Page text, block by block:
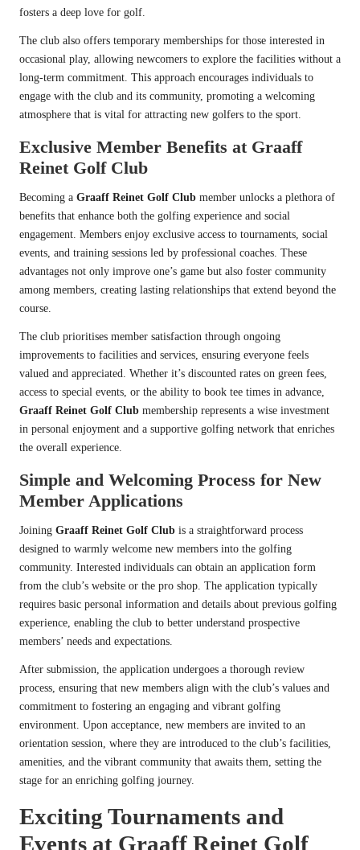
fosters a deep love for golf.
The club also offers temporary memberships for those interested in
occasional play, allowing newcomers to explore the facilities without a
long-term commitment. This approach encourages individuals to
engage with the club and its community, promoting a welcoming
atmosphere that is vital for attracting new golfers to the sport.
Exclusive Member Benefits at Graaff
Reinet Golf Club
Becoming a Graaff Reinet Golf Club member unlocks a plethora of
benefits that enhance both the golfing experience and social
engagement. Members enjoy exclusive access to tournaments, social
events, and training sessions led by professional coaches. These
advantages not only improve one’s game but also foster community
among members, creating lasting relationships that extend beyond the
course.
The club prioritises member satisfaction through ongoing
improvements to facilities and services, ensuring everyone feels
valued and appreciated. Whether it’s discounted rates on green fees,
access to special events, or the ability to book tee times in advance,
Graaff Reinet Golf Club membership represents a wise investment
in personal enjoyment and a supportive golfing network that enriches
the overall experience.
Simple and Welcoming Process for New
Member Applications
Joining Graaff Reinet Golf Club is a straightforward process
designed to warmly welcome new members into the golfing
community. Interested individuals can obtain an application form
from the club’s website or the pro shop. The application typically
requires basic personal information and details about previous golfing
experience, enabling the club to better understand prospective
members’ needs and expectations.
After submission, the application undergoes a thorough review
process, ensuring that new members align with the club’s values and
commitment to fostering an engaging and vibrant golfing
environment. Upon acceptance, new members are invited to an
orientation session, where they are introduced to the club’s facilities,
amenities, and the vibrant community that awaits them, setting the
stage for an enriching golfing journey.
Exciting Tournaments and
Events at Graaff Reinet Golf